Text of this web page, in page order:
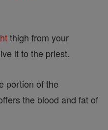
thigh from your
it to the priest.
portion of the
the blood and fat of